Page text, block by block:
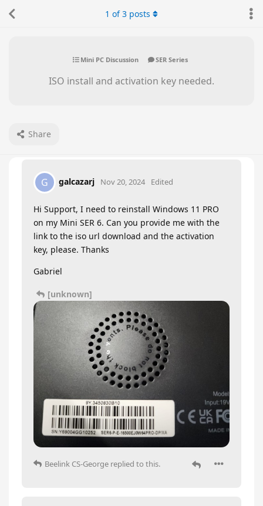
Mini PC Discussion SER Series
ISO install and activation key needed.
Share
1 of3 posts
G galcazarj Nov 20, 2024 Edited
Hi Support, I need to reinstall Windows 11 PRO
on my Mini SER 6. Can you provide me with the
link to the iso url download and the activation
key, please. Thanks
Gabriel
[unknown]
Beelink CS-George replied to this.